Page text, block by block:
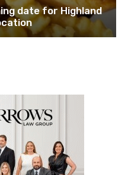
date for Highland